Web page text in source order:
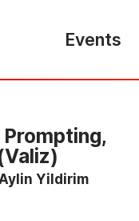
Events
Yildirim